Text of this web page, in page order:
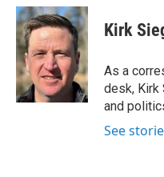
c
e
b
o
o
k
i
t
t
e
r
n
k
e
d
I
n
Kirk
As a
desk, Kirk
and
See